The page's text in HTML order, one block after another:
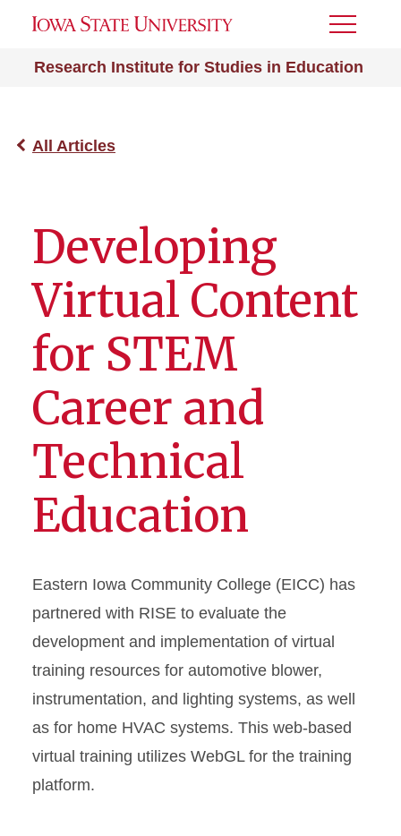
Research Institute for Studies in Education
Toggle
All Articles
Developing
Virtual Content
for STEM
Career and
Technical
Education
Eastern Iowa Community College (EICC) has
partnered with RISE to evaluate the
development and implementation of virtual
training resources for automotive blower,
instrumentation, and lighting systems, as well
as for home HVAC systems. This web-based
virtual training utilizes WebGL for the training
platform.